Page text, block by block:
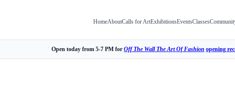
HomeAboutCalls for ArtExhibitionsEventsClasses
Open today from 5-7 PM for Off The Wall The Art Of Fashion opening